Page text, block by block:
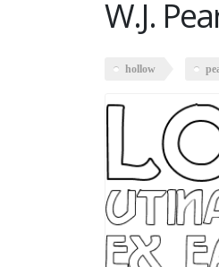
W.J.
hollow